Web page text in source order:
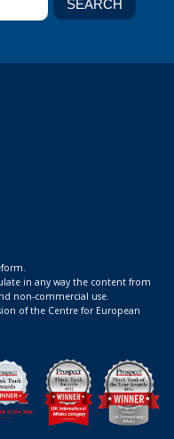
in any way the content from
non-commercial use.
of the Centre for European